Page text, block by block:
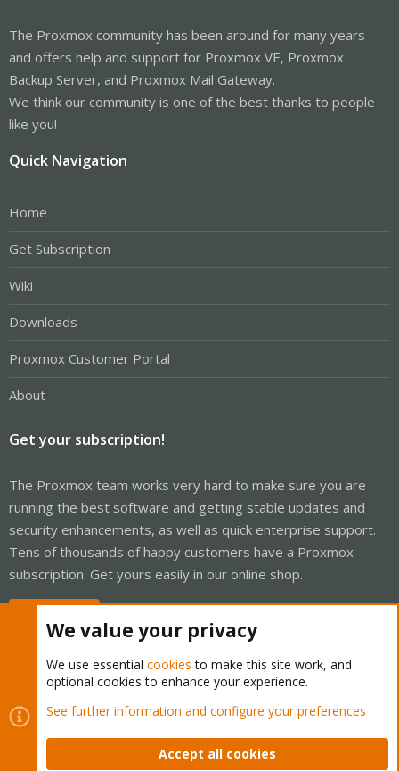
The Proxmox community has been around for many years
and offers help and support for Proxmox VE, Proxmox
Backup Server, and Proxmox Mail Gateway.
We think our community is one of the best thanks to people
like you!
Quick Navigation
Home
Get Subscription
Wiki
Downloads
Proxmox Customer Portal
About
Get your subscription!
The Proxmox team works very hard to make sure you are
running the best software and getting stable updates and
security enhancements, as well as quick enterprise support.
Tens of thousands of happy customers have a Proxmox
subscription. Get yours easily in our online shop.
Cookies
Proxmox Support Forum - Light Mode
Contact us
Terms and rules Privacy policy Help Home
We value your privacy
We use essential cookies to make this site work, and
optional cookies to enhance your experience.
See further information and configure your preferences
Accept all cookies